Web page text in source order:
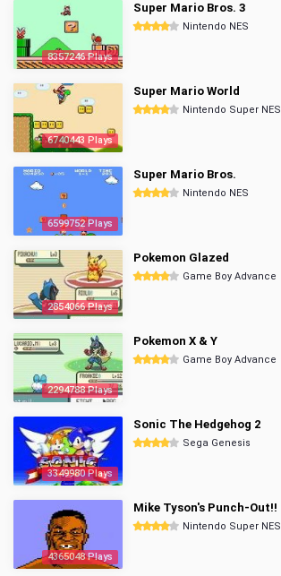
8357246 Plays
Super Mario Bros. 3
Nintendo NES
6740443 Plays
Super Mario World
Nintendo Super NES
6599752 Plays
Super Mario Bros.
Nintendo NES
2854066 Plays
Pokemon Glazed
Game Boy Advance
2294788 Plays
Pokemon X & Y
Game Boy Advance
3349980 Plays
Sonic The Hedgehog 2
Sega Genesis
4365048 Plays
Mike Tyson's Punch-Out!!
Nintendo Super NES